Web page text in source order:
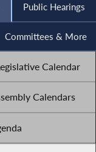
Public Hearings
Committees & More
Calendar
Calendars